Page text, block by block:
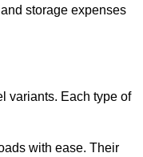
storage expenses
variants. Each type of
with ease. Their